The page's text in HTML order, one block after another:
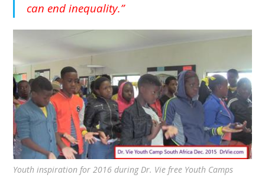
can end inequality.”
Youth inspiration for 2016 during Dr. Vie free Youth Camps